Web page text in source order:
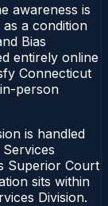
awareness is
a condition
Bias
entirely online
Connecticut
person
is handled
Superior Court
sits within
Division.